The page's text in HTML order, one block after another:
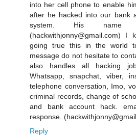
into her cell phone to enable
after he hacked into our bank
system. His name
(hackwithjonny@gmail.com)
going true this in the world
message do not hesitate to
also handles all hacking
Whatsapp, snapchat, viber,
telephone conversation, Imo,
criminal records, change of
and bank account hack.
response.
Reply